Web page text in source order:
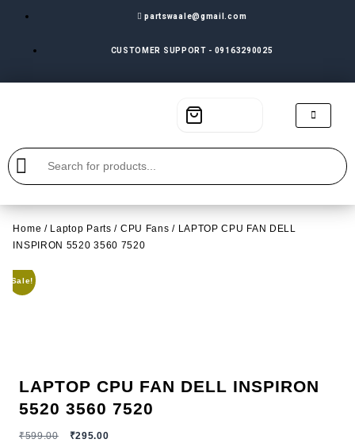
partswaale@gmail.com
CUSTOMER SUPPORT - 09163290025
Home / Laptop Parts / CPU Fans / LAPTOP CPU FAN DELL
INSPIRON 5520 3560 7520
Sale!
LAPTOP CPU FAN DELL INSPIRON
5520 3560 7520
₹599.00 ₹295.00